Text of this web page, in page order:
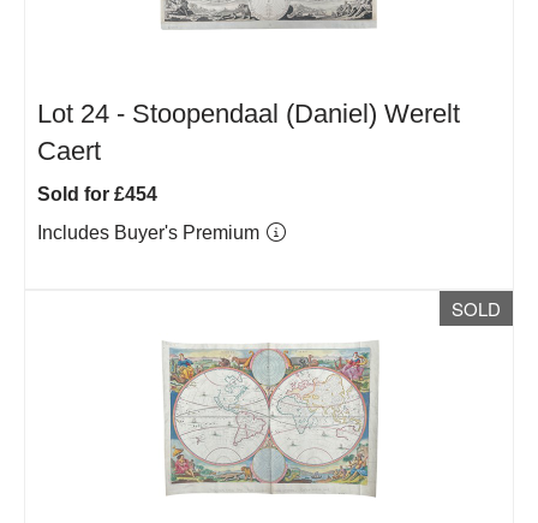
Lot 24 - Stoopendaal (Daniel) Werelt
Caert
Sold for £454
Includes Buyer's Premium
SOLD